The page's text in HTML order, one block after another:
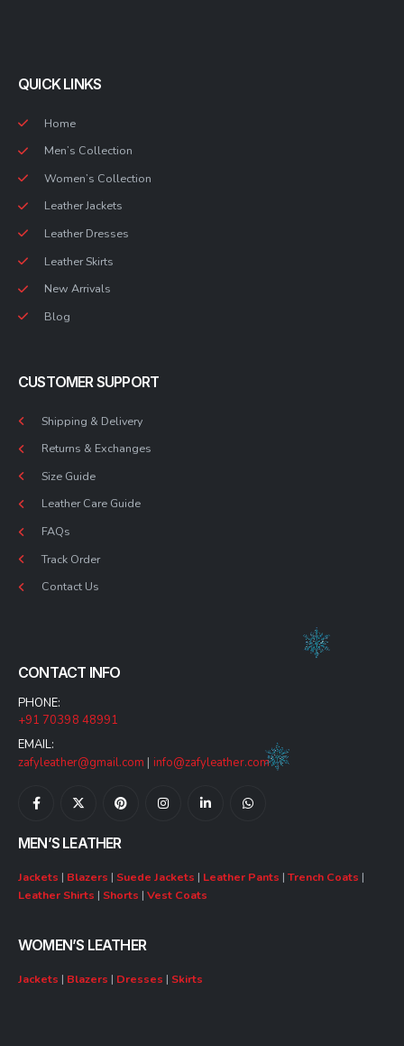
QUICK LINKS
Home
Men’s Collection
Women’s Collection
Leather Jackets
Leather Dresses
Leather Skirts
New Arrivals
Blog
CUSTOMER SUPPORT
Shipping & Delivery
Returns & Exchanges
Size Guide
Leather Care Guide
FAQs
Track Order
Contact Us
CONTACT INFO
PHONE:
+91 70398 48991
EMAIL:
zafyleather@gmail.com | info@zafyleather.com
MEN’S LEATHER
Jackets | Blazers | Suede Jackets | Leather Pants | Trench Coats |
Leather Shirts | Shorts | Vest Coats
WOMEN’S LEATHER
Jackets | Blazers | Dresses | Skirts